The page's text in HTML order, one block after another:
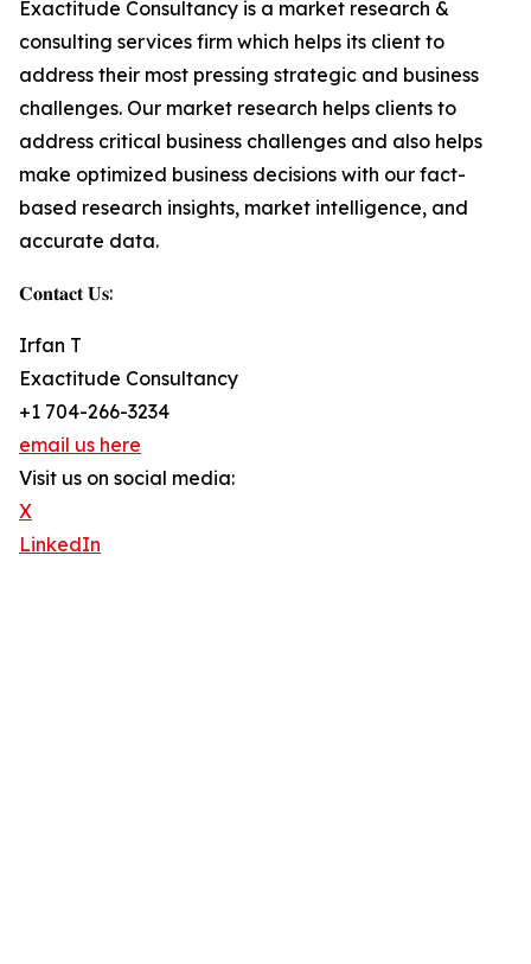
Exactitude Consultancy is a market research &
consulting services firm which helps its client to
address their most pressing strategic and business
challenges. Our market research helps clients to
address critical business challenges and also helps
make optimized business decisions with our fact-
based research insights, market intelligence, and
accurate data.
𝐂𝐨𝐧𝐭𝐚𝐜𝐭 𝐔𝐬:
Irfan T
Exactitude Consultancy
+1 704-266-3234
email us here
Visit us on social media:
X
LinkedIn